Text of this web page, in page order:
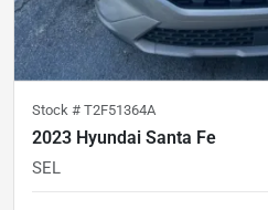
Stock # T2F51364A
2023 Hyundai Santa Fe
SEL